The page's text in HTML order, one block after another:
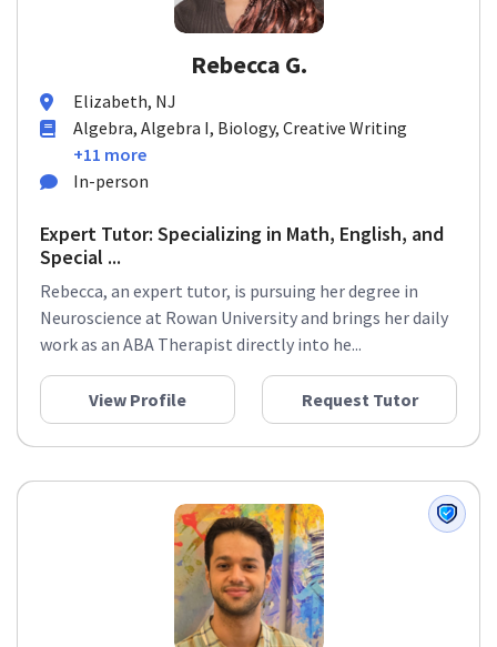
Rebecca G.
Elizabeth, NJ
Algebra, Algebra I, Biology, Creative Writing
+11 more
In-person
Expert Tutor: Specializing in Math, English, and
Special ...
Rebecca, an expert tutor, is pursuing her degree in
Neuroscience at Rowan University and brings her daily
work as an ABA Therapist directly into he...
View Profile Request Tutor